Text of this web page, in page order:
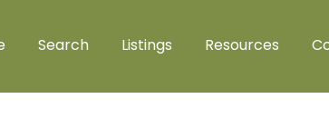
Search Listings Resources